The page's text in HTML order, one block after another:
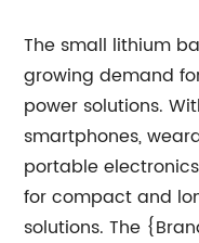
The small lithium
growing demand
power solutions.
smartphones,
portable
for compact and
solutions. The